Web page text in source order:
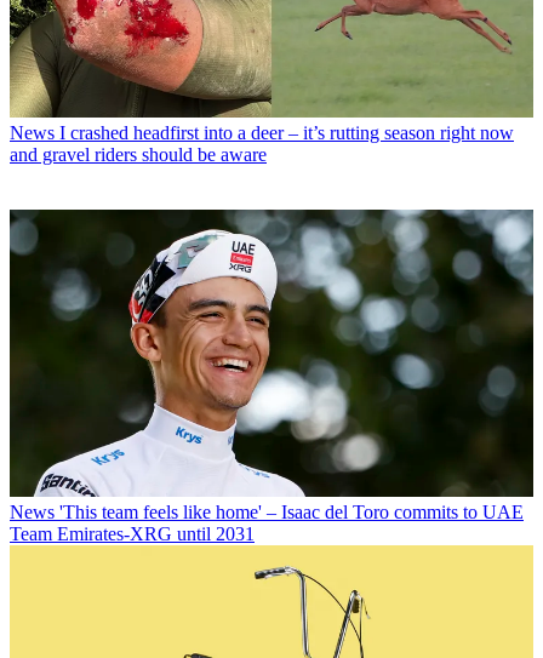
News I crashed headfirst into a deer – it’s rutting season right now
and gravel riders should be aware
News 'This team feels like home' – Isaac del Toro commits to UAE
Team Emirates-XRG until 2031